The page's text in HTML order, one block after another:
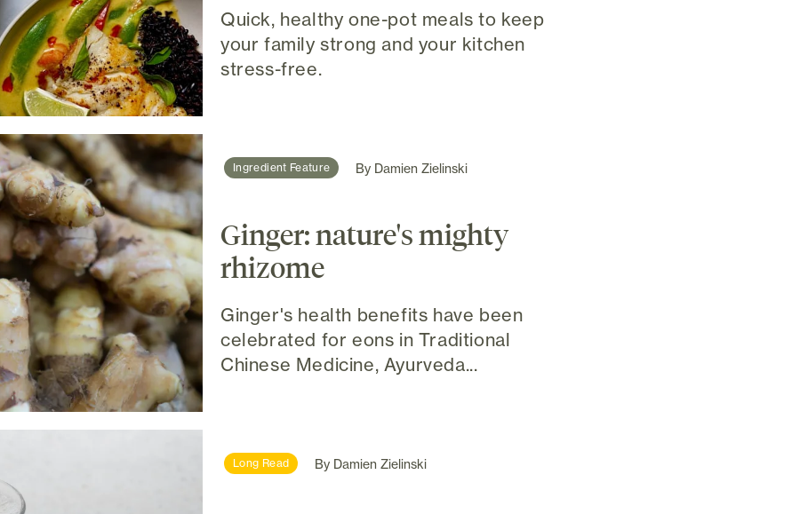
Quick, healthy one-pot meals to keep
your family strong and your kitchen
stress-free.
Ingredient Feature By Damien Zielinski
Ginger: nature's mighty
rhizome
Ginger's health benefits have been
celebrated for eons in Traditional
Chinese Medicine, Ayurveda...
Long Read By Damien Zielinski